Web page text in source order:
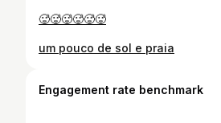
🥵🥵🥵🥵🥵🥵
um pouco de sol e praia
Engagement rate benchmark